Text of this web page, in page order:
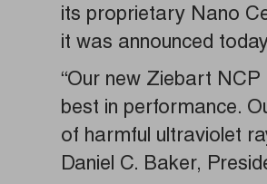
its proprietary Nano
it was announced
“Our new Ziebart
best in performance.
of harmful ultraviolet
Daniel C. Baker,